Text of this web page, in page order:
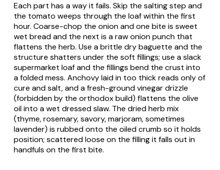
Each part has a way it fails. Skip the salting step and
the tomato weeps through the loaf within the first
hour. Coarse-chop the onion and one bite is sweet
wet bread and the next is a raw onion punch that
flattens the herb. Use a brittle dry baguette and the
structure shatters under the soft fillings; use a slack
supermarket loaf and the fillings bend the crust into
a folded mess. Anchovy laid in too thick reads only of
cure and salt, and a fresh-ground vinegar drizzle
(forbidden by the orthodox build) flattens the olive
oil into a wet dressed slaw. The dried herb mix
(thyme, rosemary, savory, marjoram, sometimes
lavender) is rubbed onto the oiled crumb so it holds
position; scattered loose on the filling it falls out in
handfuls on the first bite.